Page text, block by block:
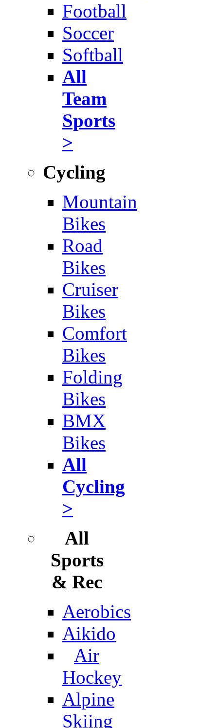
Football
Soccer
Softball
All
Team
Sports
>
Cycling
Mountain
Bikes
Road
Bikes
Cruiser
Bikes
Comfort
Bikes
Folding
Bikes
BMX
Bikes
All
Cycling
>
All
Sports
& Rec
Aerobics
Aikido
Air
Hockey
Alpine
Skiing